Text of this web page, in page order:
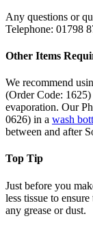
Any questions or
Telephone: 01798
Other Items
We recommend
(Order Code:
evaporation. Our
0626) in a wash
between and after
Top Tip
Just before you
less tissue to
any grease or dust.